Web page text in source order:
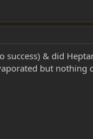
& did
but nothing